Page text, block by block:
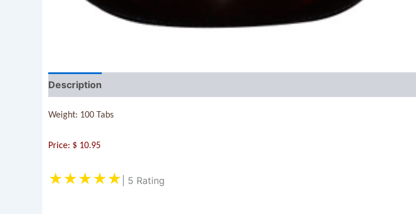
Description
Weight: 100 Tabs
Price: $ 10.95
★★★★★ | 5 Rating